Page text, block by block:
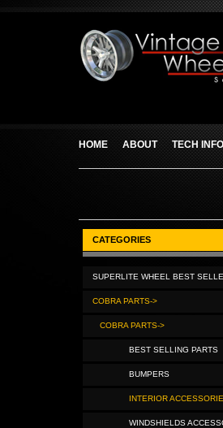
HOME ABOUT TECH INFO
CATEGORIES
SUPERLITE WHEEL BEST
COBRA PARTS->
COBRA PARTS->
BEST SELLING PARTS
BUMPERS
INTERIOR
WINDSHIELDS